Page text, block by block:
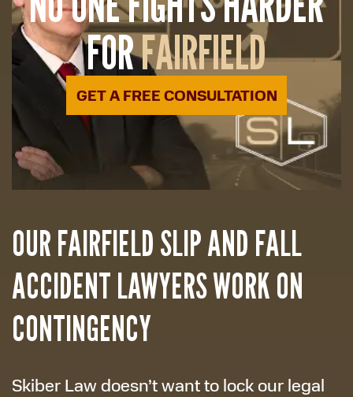
FORFAIRFIELD
GET A FREE CONSULTATION
OUR FAIRFIELD SLIP AND FALL
ACCIDENT LAWYERS WORK ON
CONTINGENCY
Skiber Law doesn’t want to lock our legal